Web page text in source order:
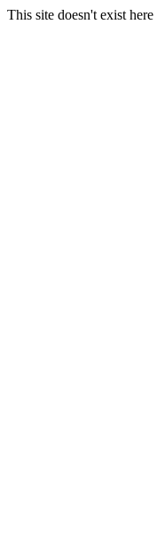
This site doesn't exist here